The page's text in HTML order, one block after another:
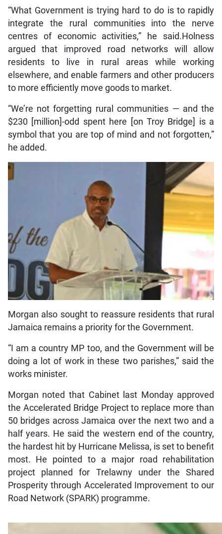
“What Government is trying hard to do is to rapidly
integrate the rural communities into the nerve
centres of economic activities,” he said.Holness
argued that improved road networks will allow
residents to live in rural areas while working
elsewhere, and enable farmers and other producers
to more efficiently move goods to market.
“We’re not forgetting rural communities — and the
$230 [million]-odd spent here [on Troy Bridge] is a
symbol that you are top of mind and not forgotten,”
he added.
Morgan also sought to reassure residents that rural
Jamaica remains a priority for the Government.
“I am a country MP too, and the Government will be
doing a lot of work in these two parishes,” said the
works minister.
Morgan noted that Cabinet last Monday approved
the Accelerated Bridge Project to replace more than
50 bridges across Jamaica over the next two and a
half years. He said the western end of the country,
the hardest hit by Hurricane Melissa, is set to benefit
most. He pointed to a major road rehabilitation
project planned for Trelawny under the Shared
Prosperity through Accelerated Improvement to our
Road Network (SPARK) programme.